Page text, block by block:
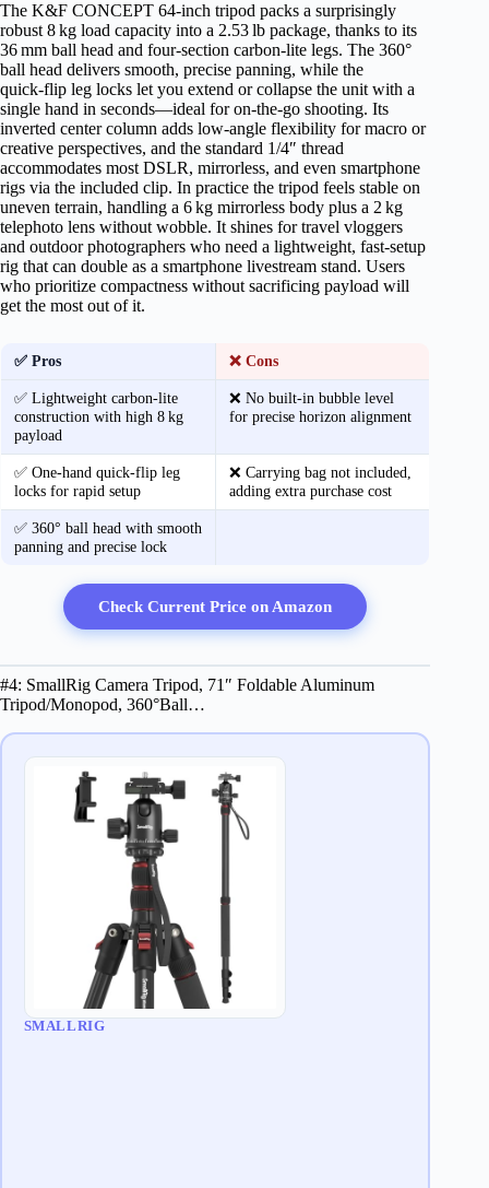
The K&F CONCEPT 64‑inch tripod packs a surprisingly
robust 8 kg load capacity into a 2.53 lb package, thanks to its
36 mm ball head and four‑section carbon‑lite legs. The 360°
ball head delivers smooth, precise panning, while the
quick‑flip leg locks let you extend or collapse the unit with a
single hand in seconds—ideal for on‑the‑go shooting. Its
inverted center column adds low‑angle flexibility for macro or
creative perspectives, and the standard 1/4″ thread
accommodates most DSLR, mirrorless, and even smartphone
rigs via the included clip. In practice the tripod feels stable on
uneven terrain, handling a 6 kg mirrorless body plus a 2 kg
telephoto lens without wobble. It shines for travel vloggers
and outdoor photographers who need a lightweight, fast‑setup
rig that can double as a smartphone livestream stand. Users
who prioritize compactness without sacrificing payload will
get the most out of it.
✅ Pros ❌ Cons
✅ Lightweight carbon‑lite
construction with high 8 kg
payload
❌ No built‑in bubble level
for precise horizon alignment
✅ One‑hand quick‑flip leg
locks for rapid setup
❌ Carrying bag not included,
adding extra purchase cost
✅ 360° ball head with smooth
panning and precise lock
Check Current Price on Amazon
#4: SmallRig Camera Tripod, 71″ Foldable Aluminum
Tripod/Monopod, 360°Ball…
SMALLRIG